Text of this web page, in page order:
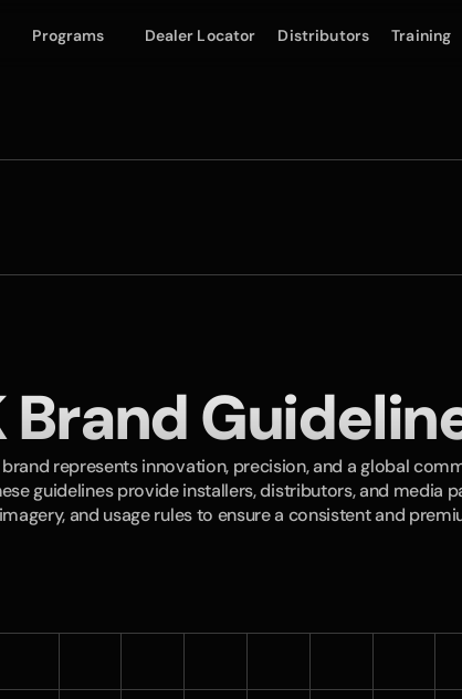
Programs Dealer Locator Distributors Training
Brand
brand represents innovation, precision, and a global
guidelines provide installers, distributors, and media
and usage rules to ensure a consistent and